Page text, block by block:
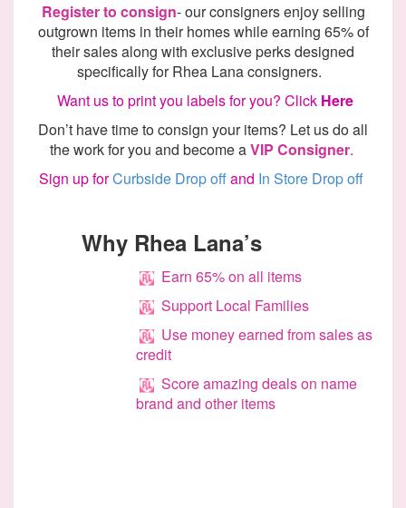
Register to consign- our consigners enjoy selling
outgrown items in their homes while earning 65% of
their sales along with exclusiveperksdesigned
specificallyfor Rhea Lana consigners.
Want us to print you labels for you? Click Here
Don’t have time to consign your items? Let us do all
the work for you and becomeaVIP Consigner.
Sign up forCurbside Drop offand In Store Drop off
Why Rhea Lana’s
Earn 65% on all items
Support Local Families
Use money earned from sales as
credit
Score amazing deals on name
brand and other items